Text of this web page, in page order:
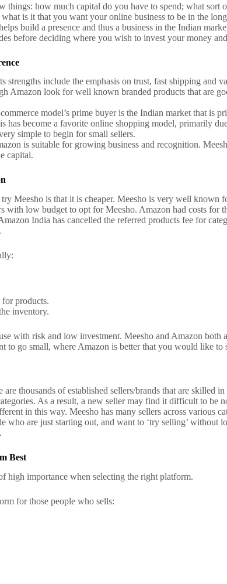
things: how much capital do you have to spend; what sort
is it that you want your online business to be in the
build a presence and thus a business in the Indian
before deciding where you wish to invest your money
strengths include the emphasis on trust, fast shipping and
Amazon look for well known branded products that are
model’s prime buyer is the Indian market that is
has become a favorite online shopping model, primarily
simple to begin for small sellers.
is suitable for growing business and recognition.
capital.
Meesho is that it is cheaper. Meesho is very well known
with low budget to opt for Meesho. Amazon had costs for
India has cancelled the referred products fee for
products.
inventory.
with risk and low investment. Meesho and Amazon both
to go small, where Amazon is better that you would like to
are thousands of established sellers/brands that are skilled
As a result, a new seller may find it difficult to be
in this way. Meesho has many sellers across various
who are just starting out, and want to ‘try selling’ without
Best
high importance when selecting the right platform.
for those people who sells: